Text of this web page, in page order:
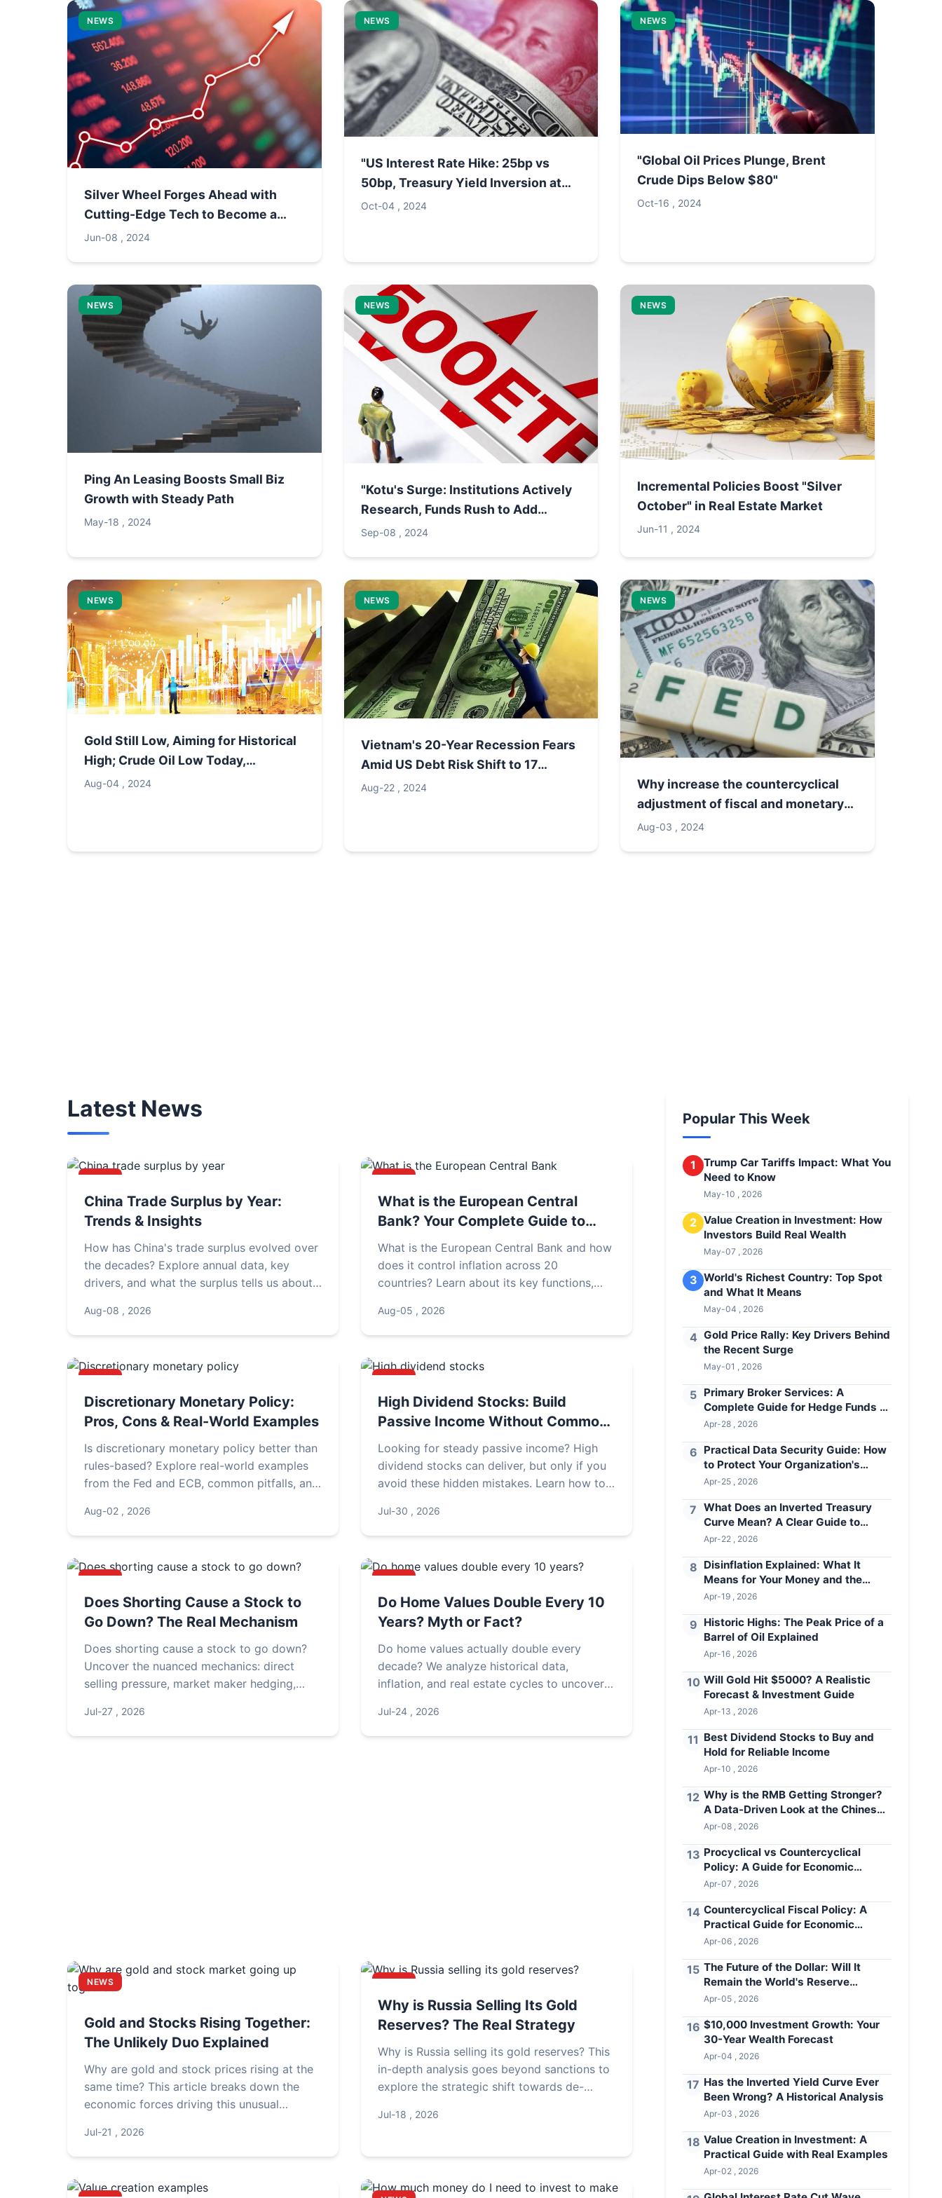
NEWS
Silver Wheel Forges Ahead with
Cutting-Edge Tech to Become a
"Platform-Type" Thermal
Jun-08 , 2024
NEWS
"US Interest Rate Hike: 25bp vs
50bp, Treasury Yield Inversion at
85bp"
Oct-04 , 2024
NEWS
"Global Oil Prices Plunge, Brent
Crude Dips Below $80"
Oct-16 , 2024
NEWS
Ping An Leasing Boosts Small Biz
Growth with Steady Path
May-18 , 2024
NEWS
"Kotu's Surge: Institutions Actively
Research, Funds Rush to Add
Positions"
Sep-08 , 2024
NEWS
Incremental Policies Boost "Silver
October" in Real Estate Market
Jun-11 , 2024
NEWS
Gold Still Low, Aiming for Historical
High; Crude Oil Low Today,
Expecting Rise
Aug-04 , 2024
NEWS
Vietnam's 20-Year Recession Fears
Amid US Debt Risk Shift to 17
Nations, $960 Trillion Exit
Aug-22 , 2024
NEWS
Why increase the countercyclical
adjustment of fiscal and monetary
policies
Aug-03 , 2024
Latest News
NEWS
China Trade Surplus by Year:
Trends & Insights
How has China's trade surplus evolved over
the decades? Explore annual data, key
drivers, and what the surplus tells us about
Aug-08 , 2026
NEWS
What is the European Central
Bank? Your Complete Guide to
ECB's Role & Policies
What is the European Central Bank and how
does it control inflation across 20
countries? Learn about its key functions,
savings.
Aug-05 , 2026
NEWS
Discretionary Monetary Policy:
Pros, Cons & Real-World Examples
Is discretionary monetary policy better than
rules-based? Explore real-world examples
from the Fed and ECB, common pitfalls, and
navigate uncertainty.
Aug-02 , 2026
NEWS
High Dividend Stocks: Build
Passive Income Without Common
Pitfalls
Looking for steady passive income? High
dividend stocks can deliver, but only if you
avoid these hidden mistakes. Learn how to
portfolio that actually works.
Jul-30 , 2026
NEWS
Does Shorting Cause a Stock to
Go Down? The Real Mechanism
Does shorting cause a stock to go down?
Uncover the nuanced mechanics: direct
selling pressure, market maker hedging,
sentiment drivers. Real case studies reveal
when shorting truly moves prices.
Jul-27 , 2026
NEWS
Do Home Values Double Every 10
Years? Myth or Fact?
Do home values actually double every
decade? We analyze historical data,
inflation, and real estate cycles to uncover
property appreciation and how to set
realistic expectations for your investment.
Jul-24 , 2026
NEWS
Gold and Stocks Rising Together:
The Unlikely Duo Explained
Why are gold and stock prices rising at the
same time? This article breaks down the
economic forces driving this unusual
investments, and provides actionable
insights for portfolio management.
Jul-21 , 2026
NEWS
Why is Russia Selling Its Gold
Reserves? The Real Strategy
Why is Russia selling its gold reserves? This
in-depth analysis goes beyond sanctions to
explore the strategic shift towards de-
managing currency risks. Understand the
Jul-18 , 2026
Popular This Week
1
Trump Car Tariffs Impact: What You
Need to Know
May-10 , 2026
2 Value Creation in Investment: How
Investors Build Real Wealth
May-07 , 2026
3 World's Richest Country: Top Spot
and What It Means
May-04 , 2026
4 Gold Price Rally: Key Drivers Behind
the Recent Surge
May-01 , 2026
5 Primary Broker Services: A
Complete Guide for Hedge Funds &
Institutional Investors
Apr-28 , 2026
6 Practical Data Security Guide: How
to Protect Your Organization's
Assets
Apr-25 , 2026
7 What Does an Inverted Treasury
Curve Mean? A Clear Guide to
Recession Warnings
Apr-22 , 2026
8 Disinflation Explained: What It
Means for Your Money and the
Economy
Apr-19 , 2026
9 Historic Highs: The Peak Price of a
Barrel of Oil Explained
Apr-16 , 2026
10 Will Gold Hit $5000? A Realistic
Forecast & Investment Guide
Apr-13 , 2026
11 Best Dividend Stocks to Buy and
Hold for Reliable Income
Apr-10 , 2026
12 Why is the RMB Getting Stronger?
A Data-Driven Look at the Chinese
Yuan
Apr-08 , 2026
13 Procyclical vs Countercyclical
Policy: A Guide for Economic
Stability
Apr-07 , 2026
14 Countercyclical Fiscal Policy: A
Practical Guide for Economic
Stability
Apr-06 , 2026
15 The Future of the Dollar: Will It
Remain the World's Reserve
Currency?
Apr-05 , 2026
16 $10,000 Investment Growth: Your
30-Year Wealth Forecast
Apr-04 , 2026
17 Has the Inverted Yield Curve Ever
Been Wrong? A Historical Analysis
Apr-03 , 2026
18 Value Creation in Investment: A
Practical Guide with Real Examples
Apr-02 , 2026